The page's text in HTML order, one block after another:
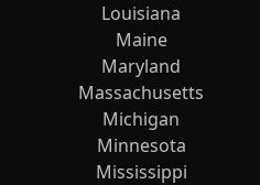
Louisiana
Maine
Maryland
Massachusetts
Michigan
Minnesota
Mississippi